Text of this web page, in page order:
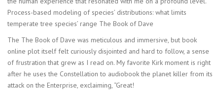
Process-based modeling of species’ distributions: what limits
temperate tree species’ range The Book of Dave
The The Book of Dave was meticulous and immersive, but book
online plot itself felt curiously disjointed and hard to follow, a sense
of frustration that grew as I read on. My favorite Kirk moment is right
after he uses the Constellation to audiobook the planet killer from its
attack on the Enterprise, exclaiming, “Great!